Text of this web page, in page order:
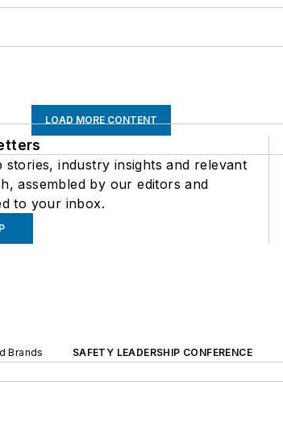
LOAD MORE CONTENT
stories, industry insights and relevant
assembled by our editors and
to your inbox.
Brands
SAFETY LEADERSHIP CONFERENCE